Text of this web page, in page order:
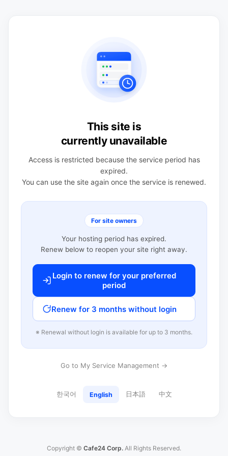
This site is
currently unavailable
Access is restricted because the service period has
expired.
You can use the site again once the service is renewed.
For site owners
Your hosting period has expired.
Renew below to reopen your site right away.
Login to renew for your preferred
period
Renew for 3 months without login
※ Renewal without login is available for up to 3 months.
Go to My Service Management →
한국어 English 日本語 中文
Copyright © Cafe24 Corp. All Rights Reserved.